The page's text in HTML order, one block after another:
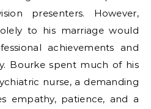
presenters. However,
to his marriage would
achievements and
Bourke spent much of his
nurse, a demanding
empathy, patience, and a